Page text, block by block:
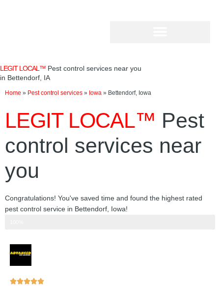
LEGIT LOCAL™ Pest control services near you
in Bettendorf, IA
Home » Pest control services » Iowa » Bettendorf, Iowa
LEGIT LOCAL™ Pest
control services near
you
Congratulations! You've saved time and found the highest rated
pest control service in Bettendorf, Iowa!
Rated